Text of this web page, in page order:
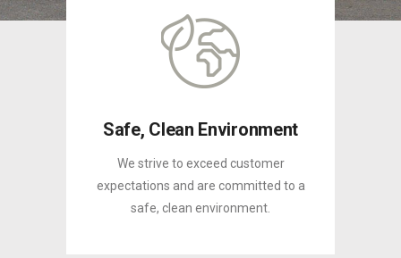
Safe, Clean Environment
We strive to exceed customer
expectations and are committed to a
safe, clean environment.